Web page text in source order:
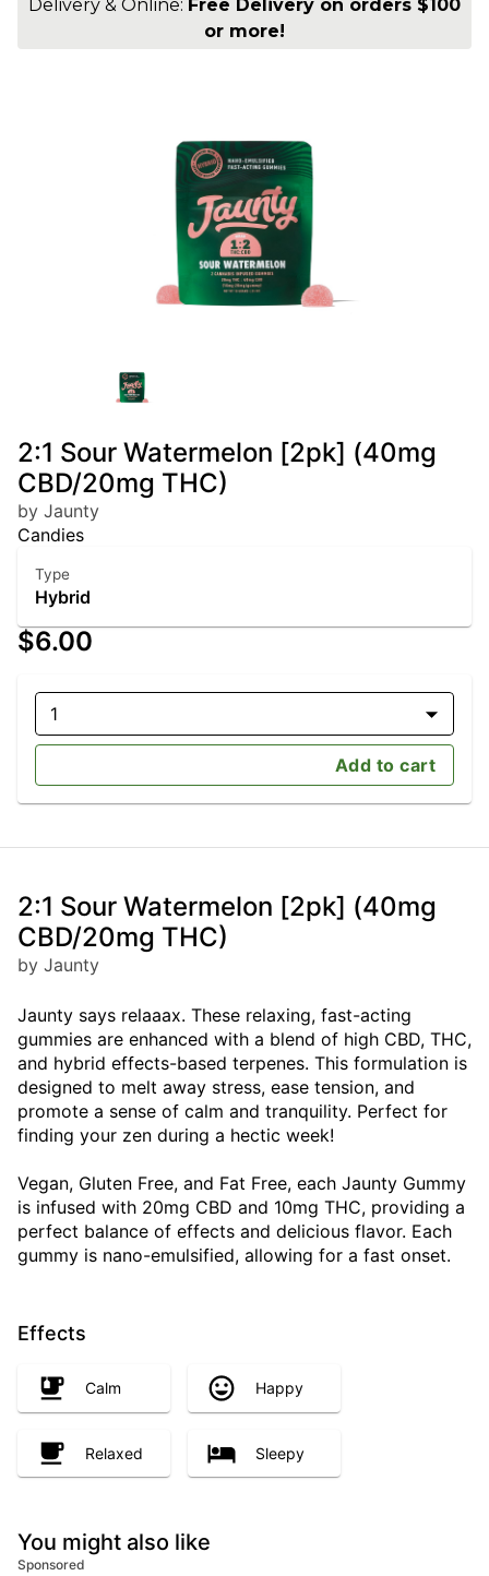
Delivery & Online: Free Delivery on orders $100
or more!
2:1 Sour Watermelon [2pk] (40mg
CBD/20mg THC)
by Jaunty
Candies
Type
Hybrid
$6.00
1
Add to cart
2:1 Sour Watermelon [2pk] (40mg
CBD/20mg THC)
by Jaunty
Jaunty says relaaax. These relaxing, fast-acting
gummies are enhanced with a blend of high CBD, THC,
and hybrid effects-based terpenes. This formulation is
designed to melt away stress, ease tension, and
promote a sense of calm and tranquility. Perfect for
finding your zen during a hectic week!
Vegan, Gluten Free, and Fat Free, each Jaunty Gummy
is infused with 20mg CBD and 10mg THC, providing a
perfect balance of effects and delicious flavor. Each
gummy is nano-emulsified, allowing for a fast onset.
Effects
Calm Happy
Relaxed Sleepy
You might also like
Sponsored